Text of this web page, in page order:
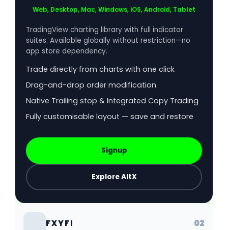
Web, Desktop, Mac, Windows, iOS, Android, Tablet
TradingView charting library with full indicator
suites. Available globally without restriction—no
app store dependency.
Trade directly from charts with one click
Drag-and-drop order modification
Native Trailing stop & Integrated Copy Trading
Fully customisable layout — save and restore
Signup
Explore AltX
FXYFI 02